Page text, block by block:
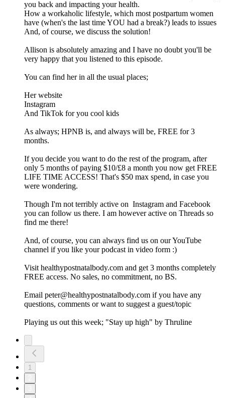
you back and impacting your health.
How a workaholic lifestyle, which most postpartum women
have (when's the last time YOU had a break?) leads to issues
And, of course, we discuss the solution!
Allison is absolutely amazing and I have no doubt you'll be
very happy that you listened to this episode.
You can find her in all the usual places;
Her website
Instagram
And TikTok for you cool kids
As always; HPNB is, and always will be, FREE for 3
months.
If you decide you want to do the rest of the program, after
only 5 months of paying $10/£8 a month you now get FREE
LIFE TIME ACCESS! That's $50 max spend, in case you
were wondering.
Though I'm not terribly active on Instagram and Facebook
you can follow us there. I am however active on Threads so
find me there!
And, of course, you can always find us on our YouTube
channel if you like your podcast in video form :)
Visit healthypostnatalbody.com and get 3 months completely
FREE access. No sales, no commitment, no BS.
Email peter@healthypostnatalbody.com if you have any
questions, comments or want to suggest a guest/topic
Playing us out this week; "Stay up high" by Thruline
1